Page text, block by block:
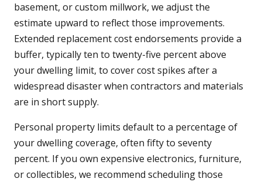
basement, or custom millwork, we adjust the
estimate upward to reflect those improvements.
Extended replacement cost endorsements provide a
buffer, typically ten to twenty-five percent above
your dwelling limit, to cover cost spikes after a
widespread disaster when contractors and materials
are in short supply.
Personal property limits default to a percentage of
your dwelling coverage, often fifty to seventy
percent. If you own expensive electronics, furniture,
or collectibles, we recommend scheduling those